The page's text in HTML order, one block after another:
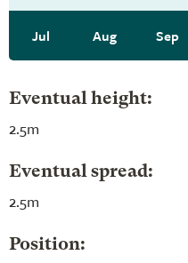
Jul Aug Sep
Eventual height:
2.5m
Eventual spread:
2.5m
Position: